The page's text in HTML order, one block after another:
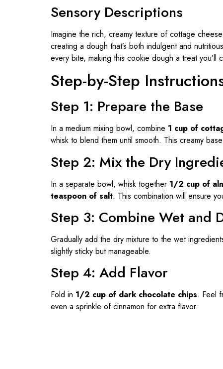
Sensory Descriptions
Imagine the rich, creamy texture of cottage
creating a dough that’s both indulgent and
every bite, making this cookie dough a treat you’ll
Step-by-Step
Step 1: Prepare the Base
In a medium mixing bowl, combine 1 cup of
whisk to blend them until smooth. This creamy
Step 2: Mix the Dry
In a separate bowl, whisk together 1/2 cup of
teaspoon of salt. This combination will ensure
Step 3: Combine Wet and
Gradually add the dry mixture to the wet
slightly sticky but manageable.
Step 4: Add Flavor
Fold in 1/2 cup of dark chocolate chips. Feel
even a sprinkle of cinnamon for extra flavor.